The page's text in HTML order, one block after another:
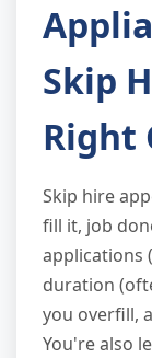
Skip
Right
Skip hire
fill it, job
applications
duration
you overfill,
You're also